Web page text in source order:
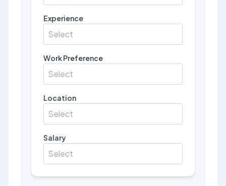
Experience
Select
Work Preference
Select
Location
Select
Salary
Select